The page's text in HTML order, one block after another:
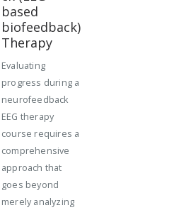
based
biofeedback)
Therapy
Evaluating
progress during a
neurofeedback
EEG therapy
course requires a
comprehensive
approach that
goes beyond
merely analyzing